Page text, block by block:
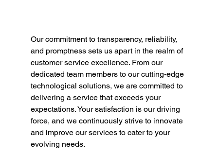
Our commitment to transparency, reliability,
and promptness sets us apart in the realm of
customer service excellence. From our
dedicated team members to our cutting-edge
technological solutions, we are committed to
delivering a service that exceeds your
expectations. Your satisfaction is our driving
force, and we continuously strive to innovate
and improve our services to cater to your
evolving needs.